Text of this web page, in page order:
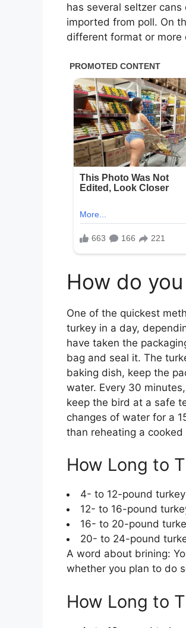
has several seltzer
imported from poll. On
different format or more
How do
One of the quickest
turkey in a day,
have taken the
bag and seal it. The
baking dish, keep the
water. Every 30
keep the bird at a safe
changes of water for a
than reheating a
How Long to
4- to 12-pound
12- to 16-pound
16- to 20-pound
20- to 24-pound
A word about brining:
whether you plan to do
How Long to